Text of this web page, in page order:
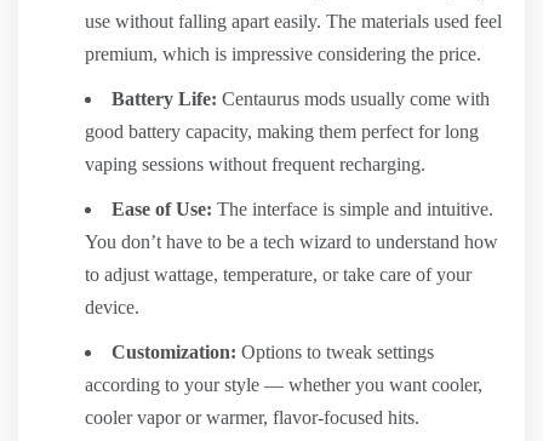
use without falling apart easily. The materials used feel
premium, which is impressive considering the price.
Battery Life: Centaurus mods usually come with
good battery capacity, making them perfect for long
vaping sessions without frequent recharging.
Ease of Use: The interface is simple and intuitive.
You don’t have to be a tech wizard to understand how
to adjust wattage, temperature, or take care of your
device.
Customization: Options to tweak settings
according to your style — whether you want cooler,
cooler vapor or warmer, flavor-focused hits.